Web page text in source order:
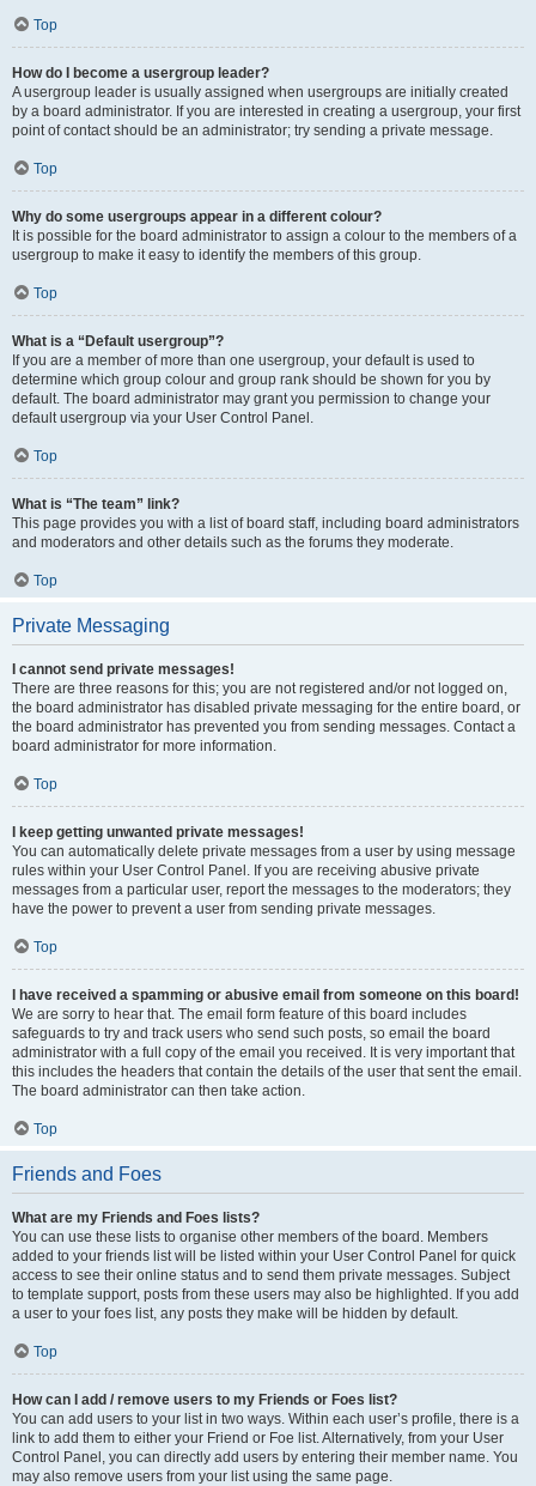
Top
How do I become a usergroup leader?
A usergroup leader is usually assigned when usergroups are initially created
by a board administrator. If you are interested in creating a usergroup, your first
point of contact should be an administrator; try sending a private message.
Top
Why do some usergroups appear in a different colour?
It is possible for the board administrator to assign a colour to the members of a
usergroup to make it easy to identify the members of this group.
Top
What is a “Default usergroup”?
If you are a member of more than one usergroup, your default is used to
determine which group colour and group rank should be shown for you by
default. The board administrator may grant you permission to change your
default usergroup via your User Control Panel.
Top
What is “The team” link?
This page provides you with a list of board staff, including board administrators
and moderators and other details such as the forums they moderate.
Top
Private Messaging
I cannot send private messages!
There are three reasons for this; you are not registered and/or not logged on,
the board administrator has disabled private messaging for the entire board, or
the board administrator has prevented you from sending messages. Contact a
board administrator for more information.
Top
I keep getting unwanted private messages!
You can automatically delete private messages from a user by using message
rules within your User Control Panel. If you are receiving abusive private
messages from a particular user, report the messages to the moderators; they
have the power to prevent a user from sending private messages.
Top
I have received a spamming or abusive email from someone on this board!
We are sorry to hear that. The email form feature of this board includes
safeguards to try and track users who send such posts, so email the board
administrator with a full copy of the email you received. It is very important that
this includes the headers that contain the details of the user that sent the email.
The board administrator can then take action.
Top
Friends and Foes
What are my Friends and Foes lists?
You can use these lists to organise other members of the board. Members
added to your friends list will be listed within your User Control Panel for quick
access to see their online status and to send them private messages. Subject
to template support, posts from these users may also be highlighted. If you add
a user to your foes list, any posts they make will be hidden by default.
Top
How can I add / remove users to my Friends or Foes list?
You can add users to your list in two ways. Within each user’s profile, there is a
link to add them to either your Friend or Foe list. Alternatively, from your User
Control Panel, you can directly add users by entering their member name. You
may also remove users from your list using the same page.